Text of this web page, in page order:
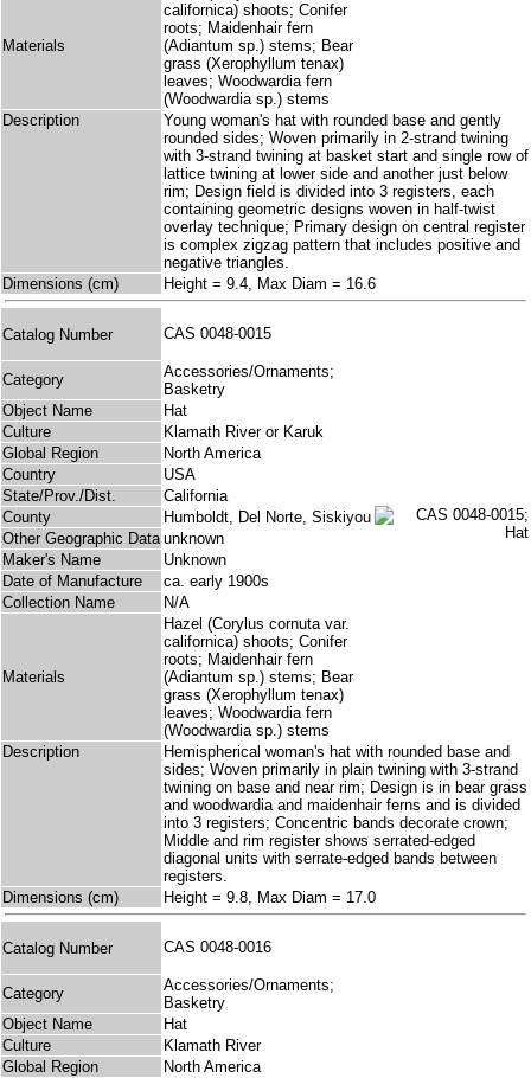
Materials
californica) shoots; Conifer
roots; Maidenhair fern
(Adiantum sp.) stems; Bear
grass (Xerophyllum tenax)
leaves; Woodwardia fern
(Woodwardia sp.) stems
Description
Young woman's hat with rounded base and gently
rounded sides; Woven primarily in 2-strand twining
with 3-strand twining at basket start and single row of
lattice twining at lower side and another just below
rim; Design field is divided into 3 registers, each
containing geometric designs woven in half-twist
overlay technique; Primary design on central register
is complex zigzag pattern that includes positive and
negative triangles.
Dimensions (cm)
Height = 9.4, Max Diam = 16.6
Catalog Number CAS 0048-0015
Category
Accessories/Ornaments;
Basketry
Object Name
Hat
Culture
Klamath River or Karuk
Global Region
North America
Country
USA
State/Prov./Dist.
California
County
Humboldt, Del Norte, Siskiyou
Other Geographic Data unknown
Maker's Name
Unknown
Date of Manufacture
ca. early 1900s
Collection Name
N/A
Materials
Hazel (Corylus cornuta var.
californica) shoots; Conifer
roots; Maidenhair fern
(Adiantum sp.) stems; Bear
grass (Xerophyllum tenax)
leaves; Woodwardia fern
(Woodwardia sp.) stems
Description
Hemispherical woman's hat with rounded base and
sides; Woven primarily in plain twining with 3-strand
twining on base and near rim; Design is in bear grass
and woodwardia and maidenhair ferns and is divided
into 3 registers; Concentric bands decorate crown;
Middle and rim register shows serrated-edged
diagonal units with serrate-edged bands between
registers.
Dimensions (cm)
Height = 9.8, Max Diam = 17.0
Catalog Number CAS 0048-0016
Category
Accessories/Ornaments;
Basketry
Object Name
Hat
Culture
Klamath River
Global Region
North America